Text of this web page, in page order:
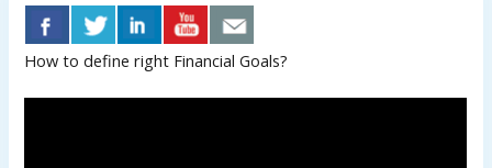
How to define right Financial Goals?